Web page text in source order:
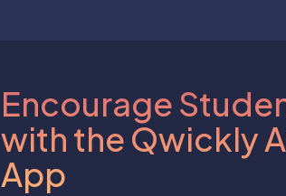
Encourage
with the Qwickly
App